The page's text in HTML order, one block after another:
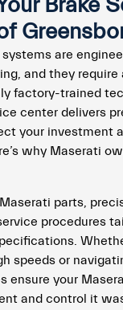
Brake
are
and they require
factory-trained
center delivers
your investment
why Maserati
parts,
procedures
speeds or
ensure your
and control it